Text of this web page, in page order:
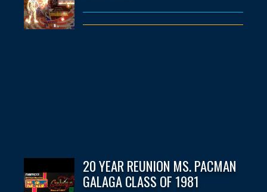
20 YEAR REUNION MS. PACMAN
GALAGA CLASS OF 1981